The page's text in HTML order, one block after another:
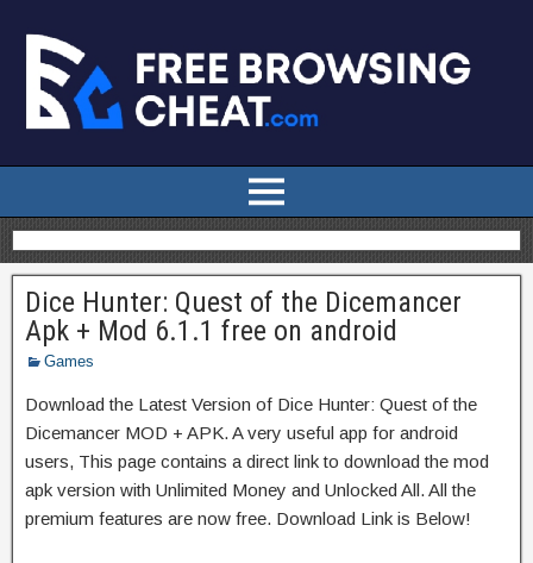
Dice Hunter: Quest of the Dicemancer
Apk + Mod 6.1.1 free on android
Games
Download the Latest Version of Dice Hunter: Quest of the
Dicemancer MOD + APK. A very useful app for android
users, This page contains a direct link to download the mod
apk version with Unlimited Money and Unlocked All. All the
premium features are now free. Download Link is Below!